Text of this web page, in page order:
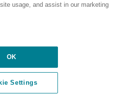
usage, and assist in our marketing
OK
Settings